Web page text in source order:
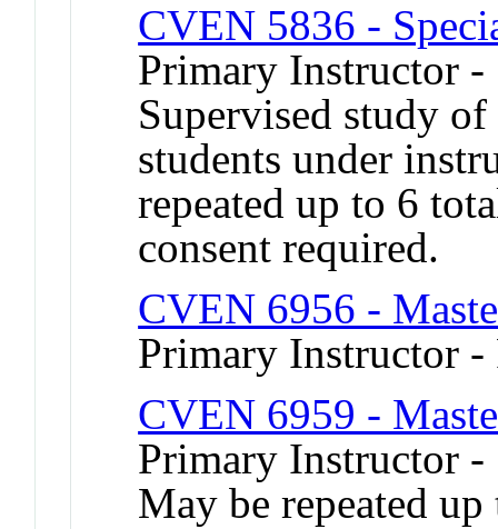
CVEN 5836 -
Primary Instructor -
Supervised study
students under
repeated up to 6
consent required.
CVEN 6956 -
Primary Instructor -
CVEN 6959 -
Primary Instructor -
May be repeated